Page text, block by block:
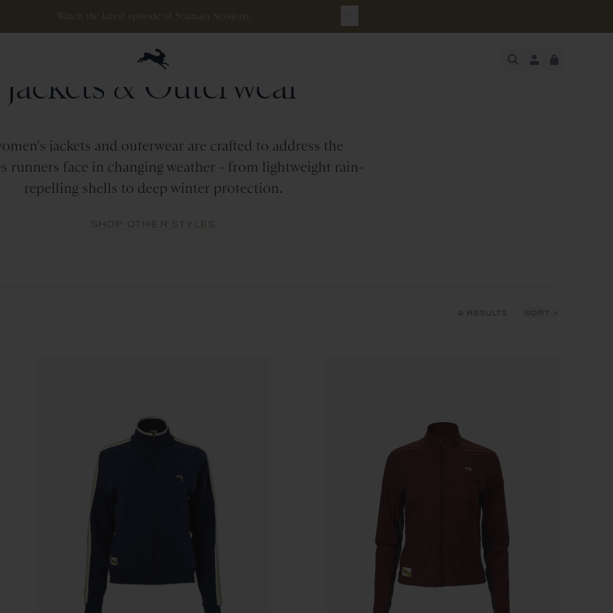
Watch the latest episode of Stamata Sessions.
Jackets & Outerwear
jackets and outerwear are crafted to address the
runners face in changing weather - from lightweight rain-
repelling shells to deep winter protection.
SHOP OTHER STYLES
9 RESULTS SORT
Product Name: Z-A